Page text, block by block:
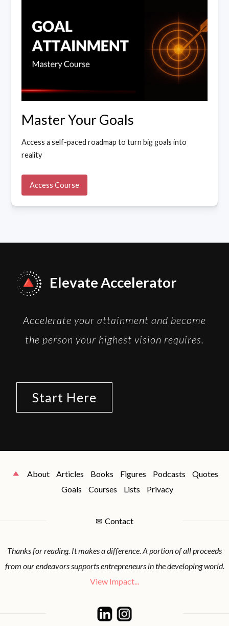
Master Your Goals
Access a self-paced roadmap to turn big goals into
reality
Access Course
Elevate Accelerator
Accelerate your attainment and become
the person your highest vision requires.
Start Here
About Articles Books Figures Podcasts
Quotes
Goals
Courses Lists Privacy
✉ Contact
Thanks for reading. It makes a difference. A portion of all proceeds
from our endeavors supports entrepreneurs in the developing world.
View Impact...